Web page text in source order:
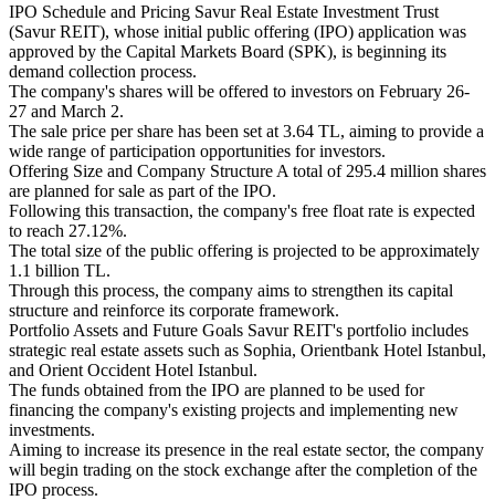
IPO Schedule and Pricing Savur Real Estate Investment Trust
(Savur REIT), whose initial public offering (IPO) application was
approved by the Capital Markets Board (SPK), is beginning its
demand collection process.
The company's shares will be offered to investors on February 26-
27 and March 2.
The sale price per share has been set at 3.64 TL, aiming to provide a
wide range of participation opportunities for investors.
Offering Size and Company Structure A total of 295.4 million shares
are planned for sale as part of the IPO.
Following this transaction, the company's free float rate is expected
to reach 27.12%.
The total size of the public offering is projected to be approximately
1.1 billion TL.
Through this process, the company aims to strengthen its capital
structure and reinforce its corporate framework.
Portfolio Assets and Future Goals Savur REIT's portfolio includes
strategic real estate assets such as Sophia, Orientbank Hotel Istanbul,
and Orient Occident Hotel Istanbul.
The funds obtained from the IPO are planned to be used for
financing the company's existing projects and implementing new
investments.
Aiming to increase its presence in the real estate sector, the company
will begin trading on the stock exchange after the completion of the
IPO process.